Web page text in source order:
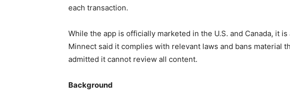
each transaction.
While the app is officially marketed in the U.S. and Canada, it
Minnect said it complies with relevant laws and bans material
admitted it cannot review all content.
Background